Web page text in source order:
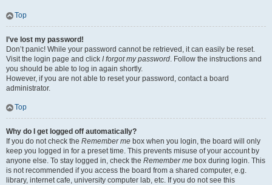
Top
I’ve lost my password!
Don’t panic! While your password cannot be retrieved, it can easily be reset.
Visit the login page and click I forgot my password. Follow the instructions and
you should be able to log in again shortly.
However, if you are not able to reset your password, contact a board
administrator.
Top
Why do I get logged off automatically?
If you do not check the Remember me box when you login, the board will only
keep you logged in for a preset time. This prevents misuse of your account by
anyone else. To stay logged in, check the Remember me box during login. This
is not recommended if you access the board from a shared computer, e.g.
library, internet cafe, university computer lab, etc. If you do not see this